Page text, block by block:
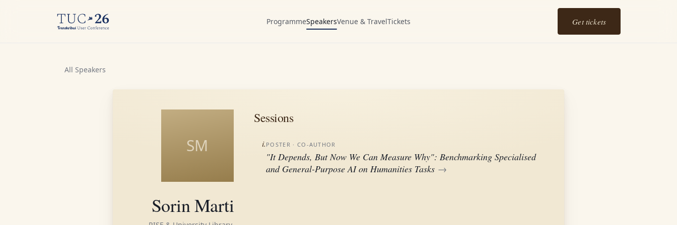
ProgrammeSpeakersVenue & TravelTickets Get tickets
All Speakers
SM
Sorin Marti
Sessions
i. POSTER · CO-AUTHOR
"It Depends, But Now We Can Measure Why": Benchmarking Specialised
and General-Purpose AI on Humanities Tasks →